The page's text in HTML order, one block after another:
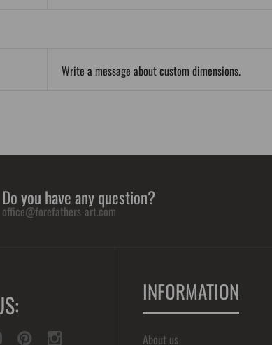
Write a message about custom dimensions.
Do you have any question?
office@forefathers-art.com
INFORMATION
About us